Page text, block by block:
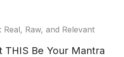
Raw, and Relevant
THIS Be Your Mantra